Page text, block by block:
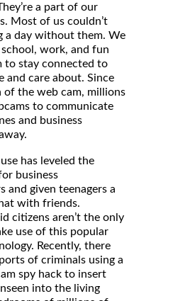
a part of our
Most of us couldn’t
a day without them. We
work, and fun
to stay connected to
and care about. Since
of the web cam, millions
to communicate
and business
has leveled the
business
and given teenagers a
with friends.
citizens aren’t the only
use of this popular
Recently, there
of criminals using a
spy hack to insert
into the living